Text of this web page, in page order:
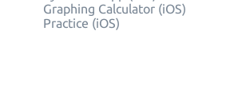
Graphing Calculator (iOS)
Practice (iOS)